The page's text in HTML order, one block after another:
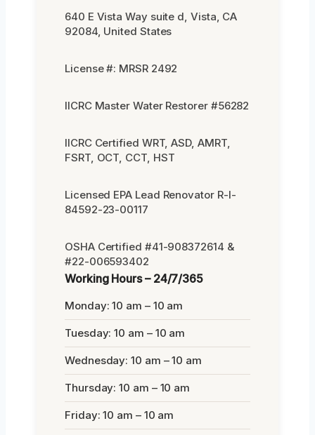
640 E Vista Way suite d, Vista, CA
92084, United States
License #: MRSR 2492
IICRC Master Water Restorer #56282
IICRC Certified WRT, ASD, AMRT,
FSRT, OCT, CCT, HST
Licensed EPA Lead Renovator R-I-
84592-23-00117
OSHA Certified #41-908372614 &
#22-006593402
Working Hours – 24/7/365
Monday: 10 am – 10 am
Tuesday: 10 am – 10 am
Wednesday: 10 am – 10 am
Thursday: 10 am – 10 am
Friday: 10 am – 10 am